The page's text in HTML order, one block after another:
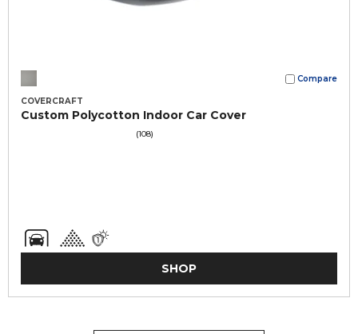
Compare
COVERCRAFT
Custom Polycotton Indoor Car Cover
(108)
SHOP